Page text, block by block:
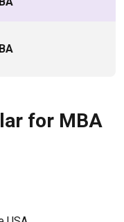
for MBA